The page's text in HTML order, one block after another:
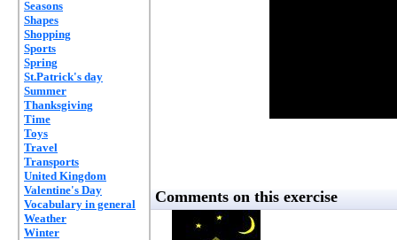
Seasons
Shapes
Shopping
Sports
Spring
St.Patrick's day
Summer
Thanksgiving
Time
Toys
Travel
Transports
United Kingdom
Valentine's Day
Vocabulary in general
Weather
Winter
Comments on this exercise